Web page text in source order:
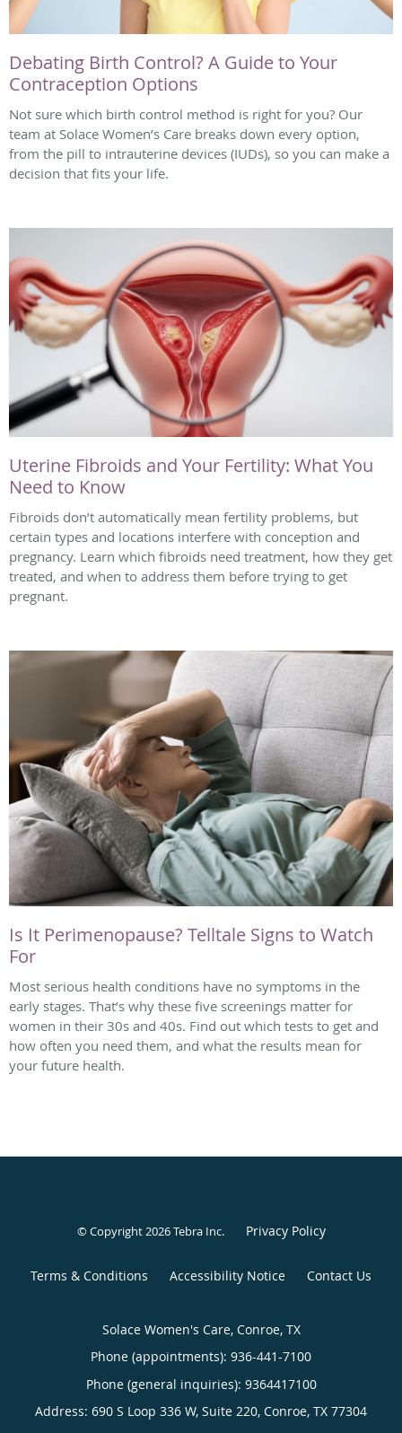
Debating Birth Control? A Guide to Your
Contraception Options
Not sure which birth control method is right for you? Our
team at Solace Women’s Care breaks down every option,
from the pill to intrauterine devices (IUDs), so you can make a
decision that fits your life.
Uterine Fibroids and Your Fertility: What You
Need to Know
Fibroids don’t automatically mean fertility problems, but
certain types and locations interfere with conception and
pregnancy. Learn which fibroids need treatment, how they get
treated, and when to address them before trying to get
pregnant.
Is It Perimenopause? Telltale Signs to Watch
For
Most serious health conditions have no symptoms in the
early stages. That’s why these five screenings matter for
women in their 30s and 40s. Find out which tests to get and
how often you need them, and what the results mean for
your future health.
© Copyright 2026Tebra Inc. Privacy Policy
Terms & Conditions Accessibility Notice Contact Us
Solace Women's Care, Conroe, TX
Phone (appointments): 936-441-7100
Phone (general inquiries): 9364417100
Address: 690 S Loop 336 W, Suite 220, Conroe, TX 77304